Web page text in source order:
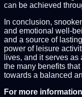
can be achieved
In conclusion,
and emotional well-
and a source of
power of leisure
lives, and it serves
the many benefits
towards a balanced
For more